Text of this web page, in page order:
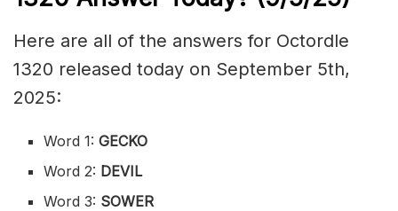
Here are all of the answers for Octordle
1320 released today on September 5th,
2025:
Word 1:GECKO
Word 2: DEVIL
Word 3: SOWER